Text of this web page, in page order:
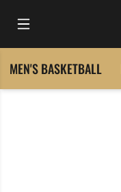
Open Main Menu
MEN'S BASKETBALL